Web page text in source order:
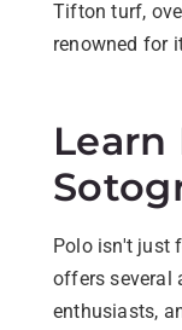
Tifton turf,
renowned for
Learn
Polo isn't just
offers several
enthusiasts,